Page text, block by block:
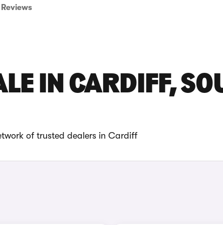
Reviews
IN CARDIFF,
of trusted dealers in Cardiff